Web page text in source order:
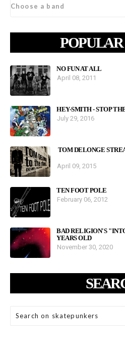
POPULAR
NO FUN AT ALL
April 08, 2011
HEY-SMITH - STOP
July 29, 2016
TOM DELONGE
April 09, 2015
TEN FOOT POLE
February 06, 2012
BAD RELIGION'S
YEARS OLD
November 30, 2020